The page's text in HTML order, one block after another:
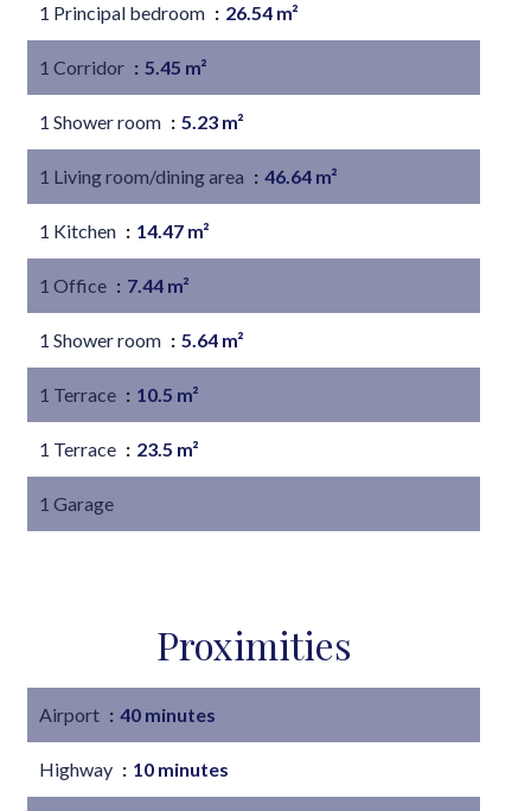
1 Principal bedroom 26.54 m²
1 Corridor 5.45 m²
1 Shower room 5.23 m²
1 Living room/dining area 46.64 m²
1 Kitchen 14.47 m²
1 Office 7.44 m²
1 Shower room 5.64 m²
1 Terrace 10.5 m²
1 Terrace 23.5 m²
1 Garage
Proximities
Airport 40 minutes
Highway 10 minutes